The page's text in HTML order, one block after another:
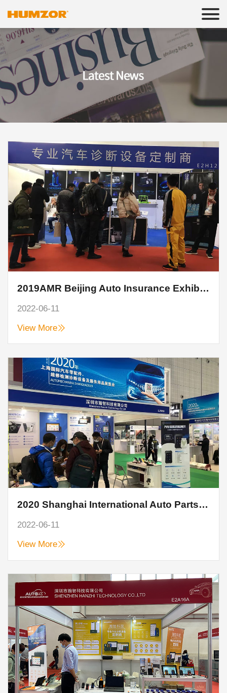
2019AMR Beijing Auto Insurance Exhibition, Hanzhi technology perfect end
2022-06-11
View More
2020 Shanghai International Auto Parts, Maintenance, Testing and Diagnostic Equipment and Service Supplies Exhibition
2022-06-11
View More